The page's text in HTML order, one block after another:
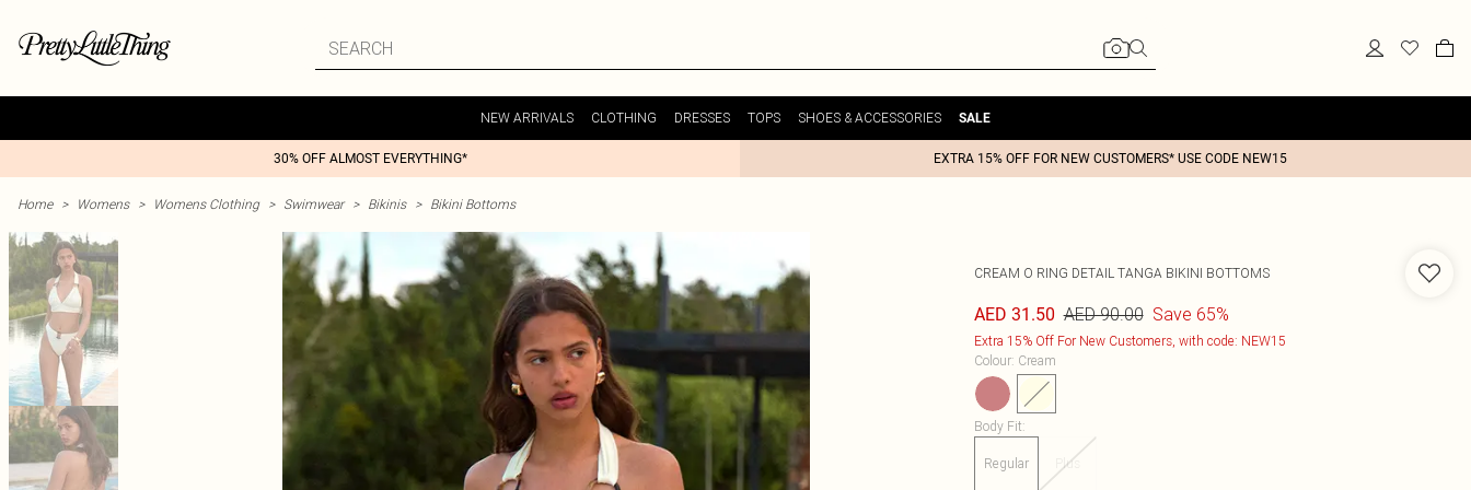
NEW ARRIVALS CLOTHING DRESSES TOPS SHOES & ACCESSORIES SALE
30% OFF ALMOST EVERYTHING* EXTRA 15% OFF FOR NEW CUSTOMERS* USE CODE NEW15
Home > Womens > Womens Clothing > Swimwear > Bikinis > Bikini Bottoms
CREAM O RING DETAIL TANGA BIKINI BOTTOMS
AED 31.50 AED 90.00 Save 65%
Extra 15% Off For New Customers, with code: NEW15
Colour: Cream
Body Fit:
Regular Plus